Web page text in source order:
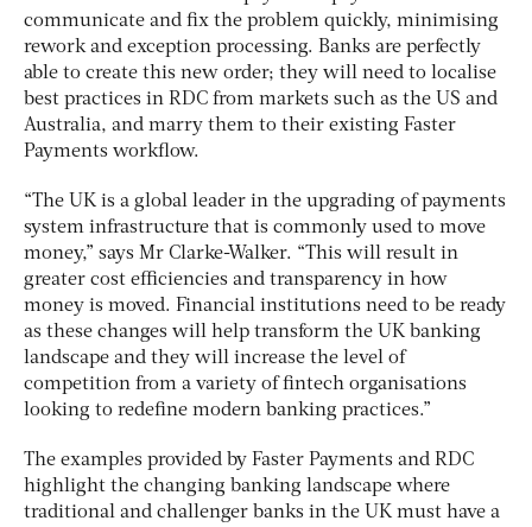
communicate and fix the problem quickly, minimising
rework and exception processing. Banks are perfectly
able to create this new order; they will need to localise
best practices in RDC from markets such as the US and
Australia, and marry them to their existing Faster
Payments workflow.
“The UK is a global leader in the upgrading of payments
system infrastructure that is commonly used to move
money,” says Mr Clarke-Walker. “This will result in
greater cost efficiencies and transparency in how
money is moved. Financial institutions need to be ready
as these changes will help transform the UK banking
landscape and they will increase the level of
competition from a variety of fintech organisations
looking to redefine modern banking practices.”
The examples provided by Faster Payments and RDC
highlight the changing banking landscape where
traditional and challenger banks in the UK must have a